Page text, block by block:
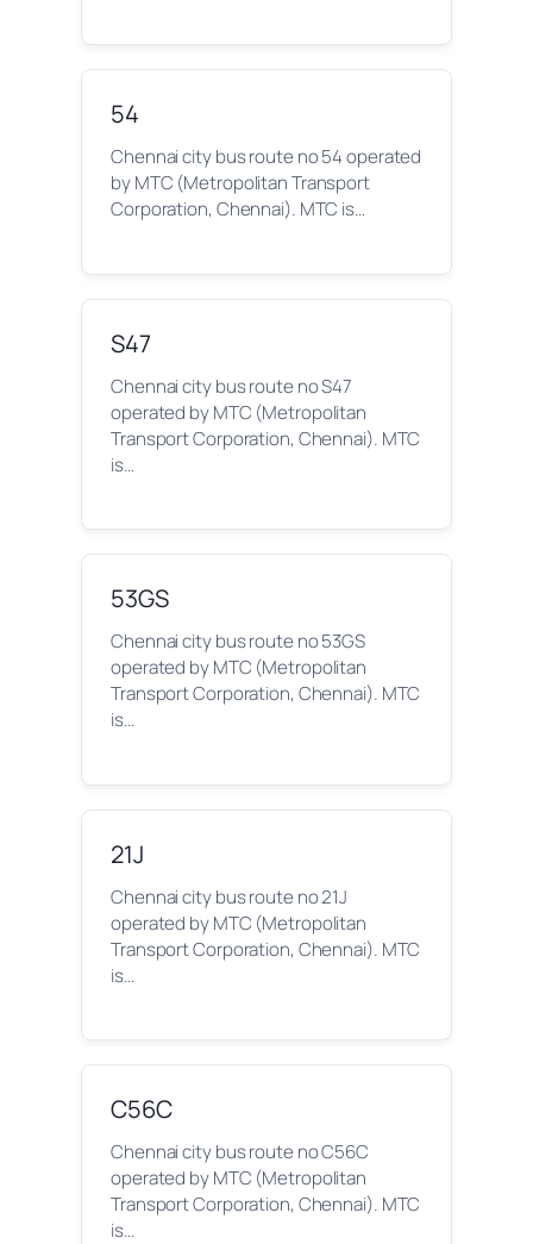
54
Chennai city bus route no 54 operated
by MTC (Metropolitan Transport
Corporation, Chennai). MTC is…
S47
Chennai city bus route no S47
operated by MTC (Metropolitan
Transport Corporation, Chennai). MTC
is…
53GS
Chennai city bus route no 53GS
operated by MTC (Metropolitan
Transport Corporation, Chennai). MTC
is…
21J
Chennai city bus route no 21J
operated by MTC (Metropolitan
Transport Corporation, Chennai). MTC
is…
C56C
Chennai city bus route no C56C
operated by MTC (Metropolitan
Transport Corporation, Chennai). MTC
is…